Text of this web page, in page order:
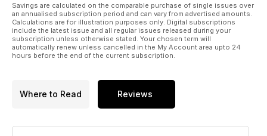
Savings are calculated on the comparable purchase of single issues over
an annualised subscription period and can vary from advertised amounts.
Calculations are for illustration purposes only. Digital subscriptions
include the latest issue and all regular issues released during your
subscription unless otherwise stated. Your chosen term will
automatically renew unless cancelled in the My Account area upto 24
hours before the end of the current subscription.
Where to Read Reviews